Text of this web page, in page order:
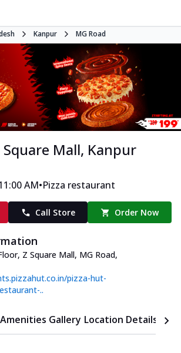
Kanpur MG Road
Mall, Kanpur
AM•Pizza restaurant
Call Store Order Now
Z Square Mall, MG Road,
pizza-hut-
..
Amenities Gallery Location Details